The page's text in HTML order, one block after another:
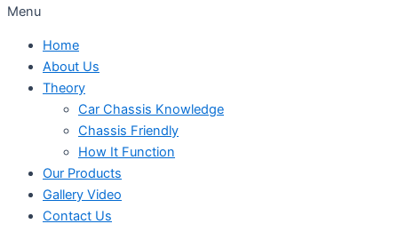
Menu
Home
About Us
Theory
Car Chassis Knowledge
Chassis Friendly
How It Function
Our Products
Gallery Video
Contact Us